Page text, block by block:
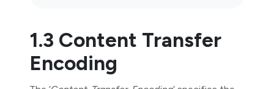
1.3 Content Transfer
Encoding